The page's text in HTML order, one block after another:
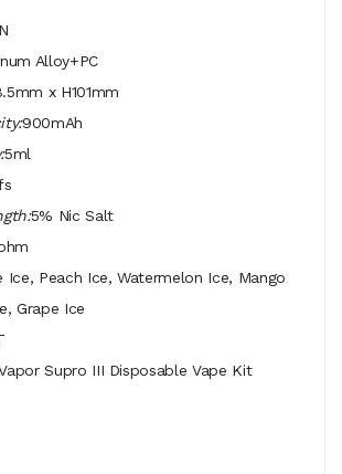
Alloy+PC
x H101mm
900mAh
5ml
5% Nic Salt
Ice, Peach Ice, Watermelon Ice, Mango
Grape Ice
Supro III Disposable Vape Kit